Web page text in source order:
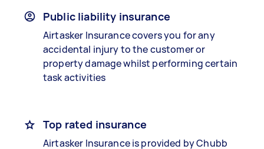
Public liability insurance
Airtasker Insurance covers you for any
accidental injury to the customer or
property damage whilst performing certain
task activities
Top rated insurance
Airtasker Insurance is provided by Chubb